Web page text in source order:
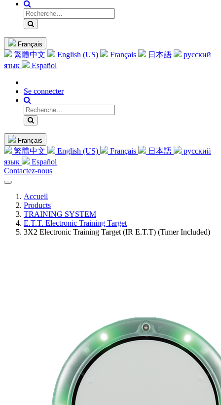
Français
繁體中文 English (US) Français 日本語
русский
язык
Español
Se connecter
Français
繁體中文 English (US) Français 日本語
русский
язык
Español
Contactez-nous
Accueil
Products
TRAINING SYSTEM
E.T.T. Electronic Training Target
3X2 Electronic Training Target (IR E.T.T) (Timer Included)